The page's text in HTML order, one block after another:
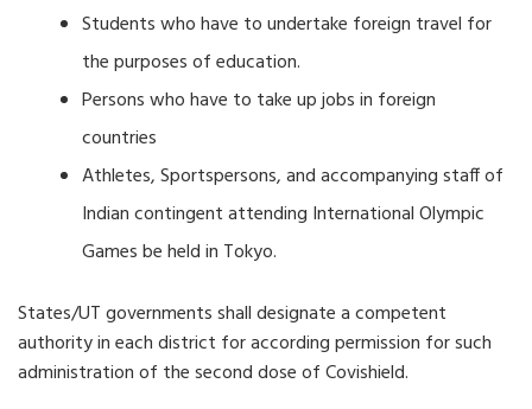
Students who have to undertake foreign travel for
the purposes of education.
Persons who have to take up jobs in foreign
countries
Athletes, Sportspersons, and accompanying staff of
Indian contingent attending International Olympic
Games be held in Tokyo.
States/UT governments shall designate a competent
authority in each district for according permission for such
administration of the second dose of Covishield.